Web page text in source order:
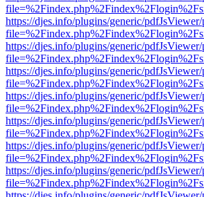
https://djes.info/plugins/generic/
https://djes.info/plugins/generic/
https://djes.info/plugins/generic/
https://djes.info/plugins/generic/
https://djes.info/plugins/generic/
https://djes.info/plugins/generic/
https://djes.info/plugins/generic/